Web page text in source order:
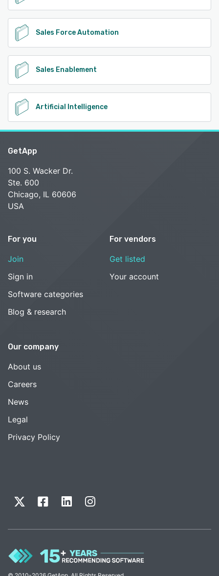
Sales Force Automation
Sales Enablement
Artificial Intelligence
GetApp
100 S. Wacker Dr.
Ste. 600
Chicago, IL 60606
USA
For you
Join
Sign in
Software categories
Blog & research
For vendors
Get listed
Your account
Our company
About us
Careers
News
Legal
Privacy Policy